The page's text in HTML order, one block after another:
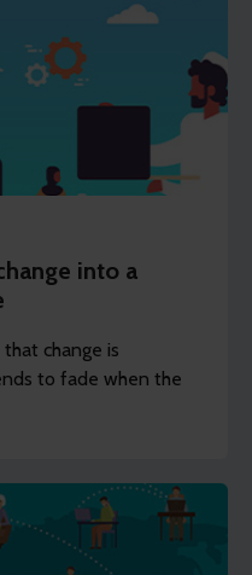
into a
change is
to fade when the